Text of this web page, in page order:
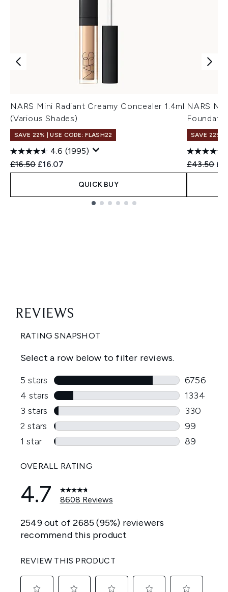
NARS Mini Radiant Creamy Concealer 1.4ml
(Various Shades)
SAVE 22% | USE CODE: FLASH22
4.6 (1995)
Recommended Retail Price:
£16.50 Current price:
£16.07
QUICK BUY
NARS
SAVE 22% |
£43.50